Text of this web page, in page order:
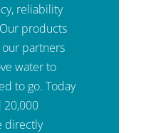
reliability
products
partners
water to
to go. Today
20,000
directly